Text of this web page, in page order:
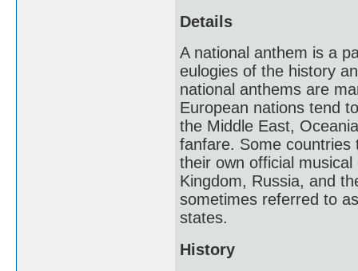
Details
A national anthem is a
eulogies of the history
national anthems are
European nations tend
the Middle East,
fanfare. Some countries
their own official
Kingdom, Russia, and
sometimes referred to
states.
History